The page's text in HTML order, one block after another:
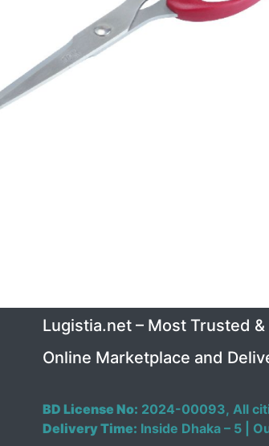
Lugistia.net – Most Trusted
Online Marketplace and
BD License No: 2024-00093, All
Delivery Time: Inside Dhaka – 5 |